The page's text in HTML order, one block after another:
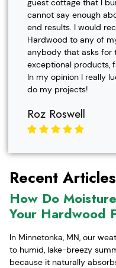
guest cottage that I
cannot say enough
end results. I would
Hardwood to any of
anybody that asks for
exceptional products,
In my opinion I really
do my projects!
Roz Roswell
Recent Articles
How Do
Your Hardwood
In Minnetonka, MN, our
to humid, lake-breezy
because it naturally